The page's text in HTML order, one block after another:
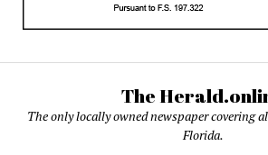
The
The only locally owned newspaper covering
Florida.